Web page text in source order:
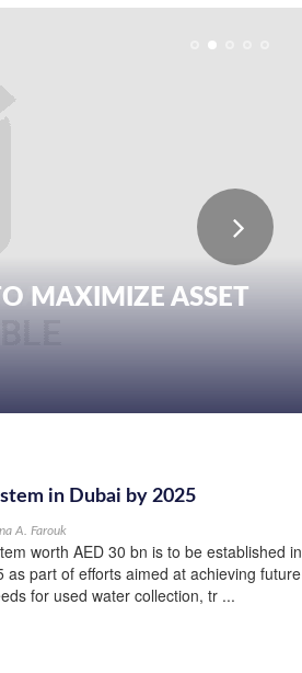
MAXIMIZE ASSET
in Dubai by 2025
A. Farouk
worth AED 30 bn is to be established in
part of efforts aimed at achieving future
for used water collection, tr ...